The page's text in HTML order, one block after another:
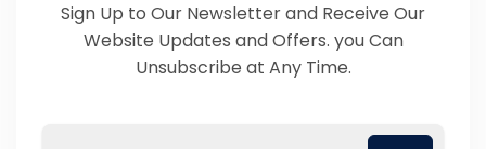
Sign Up to Our Newsletter and Receive Our
Website Updates and Offers. you Can
Unsubscribe at Any Time.